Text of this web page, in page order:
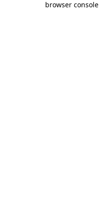
browser